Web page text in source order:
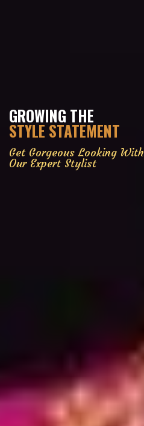
GROWING THE
STYLE STATEMENT
Get Gorgeous Looking With
Our Expert Stylist